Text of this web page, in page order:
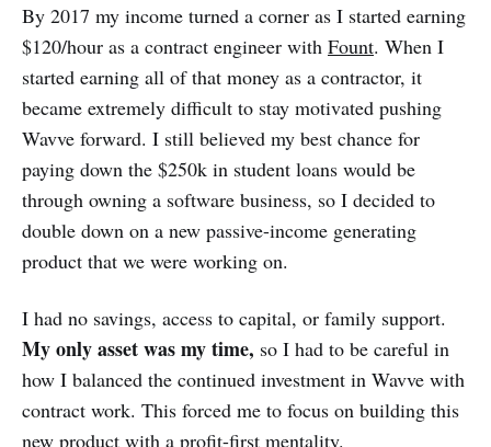
By 2017 my income turned a corner as I started earning
$120/hour as a contract engineer with Fount. When I
started earning all of that money as a contractor, it
became extremely difficult to stay motivated pushing
Wavve forward. I still believed my best chance for
paying down the $250k in student loans would be
through owning a software business, so I decided to
double down on a new passive-income generating
product that we were working on.
I had no savings, access to capital, or family support.
My only asset was my time, so I had to be careful in
how I balanced the continued investment in Wavve with
contract work. This forced me to focus on building this
new product with a profit-first mentality.